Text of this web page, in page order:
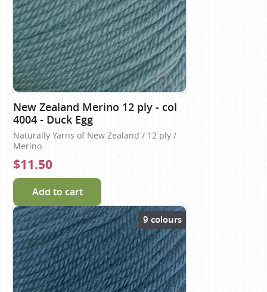
New Zealand Merino 12 ply - col
4004 - Duck Egg
Naturally Yarns of New Zealand / 12 ply /
Merino
$11.50
Add to cart
9 colours